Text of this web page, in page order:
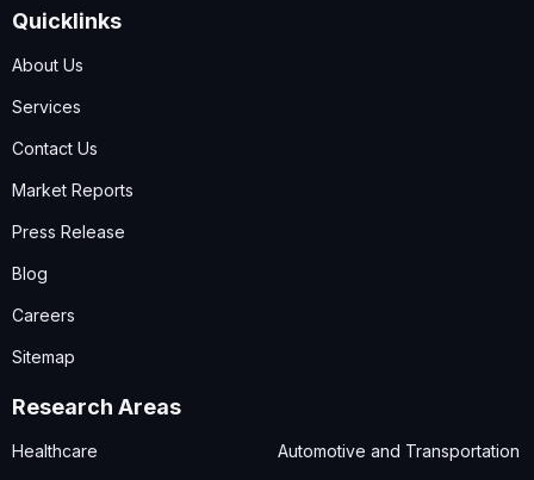
Quicklinks
About Us
Services
Contact Us
Market Reports
Press Release
Blog
Careers
Sitemap
Research Areas
Healthcare Automotive and Transportation